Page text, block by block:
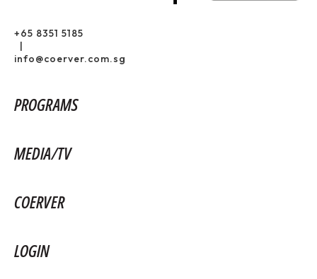
+65 8351 5185
|
info@coerver.com.sg
PROGRAMS
MEDIA/TV
COERVER
LOGIN